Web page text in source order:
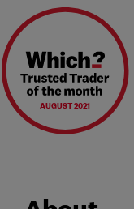
AUGUST 2021